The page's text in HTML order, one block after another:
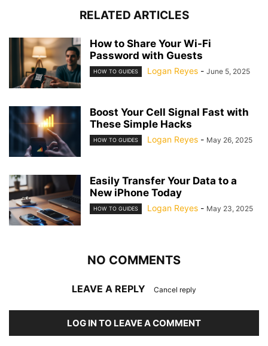
RELATED ARTICLES
How to Share Your Wi-Fi
Password with Guests
HOW TO GUIDES Logan Reyes - June 5, 2025
Boost Your Cell Signal Fast with
These Simple Hacks
HOW TO GUIDES Logan Reyes - May 26, 2025
Easily Transfer Your Data to a
New iPhone Today
HOW TO GUIDES Logan Reyes - May 23, 2025
NO COMMENTS
LEAVE A REPLY Cancel reply
LOG IN TO LEAVE A COMMENT